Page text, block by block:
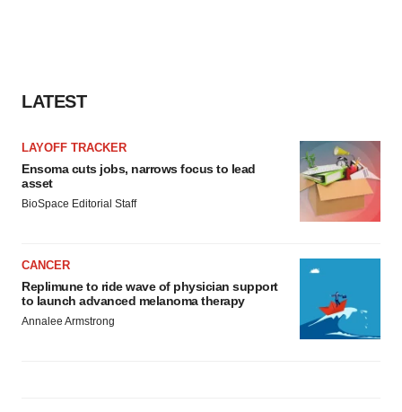
LATEST
LAYOFF TRACKER
Ensoma cuts jobs, narrows focus to lead
asset
BioSpace Editorial Staff
CANCER
Replimune to ride wave of physician support
to launch advanced melanoma therapy
Annalee Armstrong